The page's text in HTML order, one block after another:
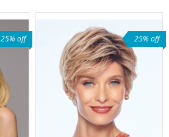
25% off 25% off